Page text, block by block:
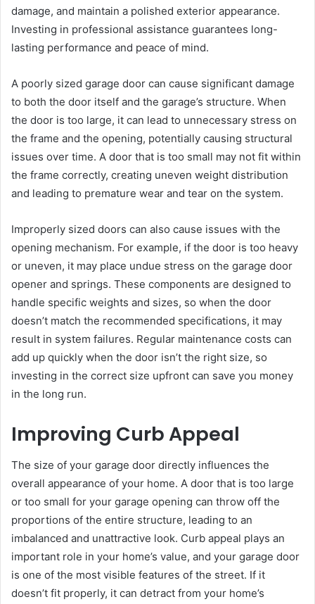
damage, and maintain a polished exterior appearance.
Investing in professional assistance guarantees long-
lasting performance and peace of mind.
A poorly sized garage door can cause significant damage
to both the door itself and the garage’s structure. When
the door is too large, it can lead to unnecessary stress on
the frame and the opening, potentially causing structural
issues over time. A door that is too small may not fit within
the frame correctly, creating uneven weight distribution
and leading to premature wear and tear on the system.
Improperly sized doors can also cause issues with the
opening mechanism. For example, if the door is too heavy
or uneven, it may place undue stress on the garage door
opener and springs. These components are designed to
handle specific weights and sizes, so when the door
doesn’t match the recommended specifications, it may
result in system failures. Regular maintenance costs can
add up quickly when the door isn’t the right size, so
investing in the correct size upfront can save you money
in the long run.
Improving Curb Appeal
The size of your garage door directly influences the
overall appearance of your home. A door that is too large
or too small for your garage opening can throw off the
proportions of the entire structure, leading to an
imbalanced and unattractive look. Curb appeal plays an
important role in your home’s value, and your garage door
is one of the most visible features of the street. If it
doesn’t fit properly, it can detract from your home’s